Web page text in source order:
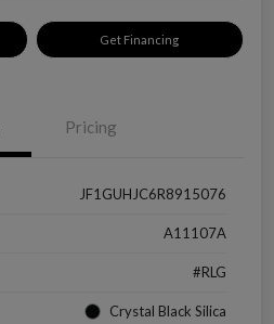
Get Financing
Pricing
JF1GUHJC6R8915076
A11107A
#RLG
Crystal Black Silica